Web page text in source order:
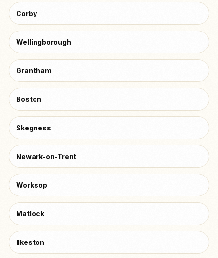
Corby
Wellingborough
Grantham
Boston
Skegness
Newark-on-Trent
Worksop
Matlock
Ilkeston